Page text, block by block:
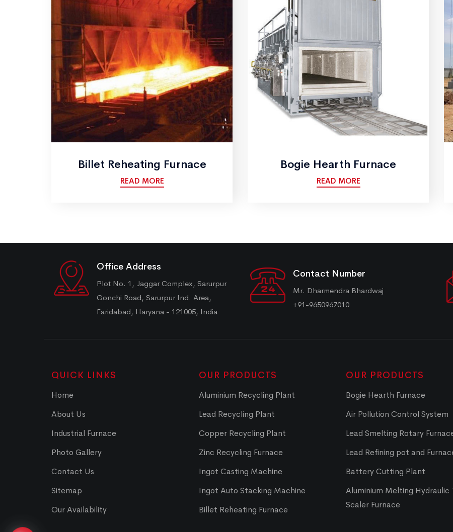
Billet Reheating Furnace
READ MORE
Bogie Hearth Furnace
READ MORE
Office Address
Plot No. 1, Jaggar Complex, Sarurpur
Gonchi Road, Sarurpur Ind. Area,
Faridabad, Haryana - 121005, India
Contact Number
Mr. Dharmendra Bhardwaj
+91-9650967010
QUICK LINKS
Home
About Us
Industrial Furnace
Photo Gallery
Contact Us
Sitemap
Our Availability
OUR PRODUCTS
Aluminium Recycling Plant
Lead Recycling Plant
Copper Recycling Plant
Zinc Recycling Furnace
Ingot Casting Machine
Ingot Auto Stacking Machine
Billet Reheating Furnace
OUR PRODUCTS
Bogie Hearth Furnace
Air Pollution Control System
Lead Smelting Rotary
Lead Refining pot and
Battery Cutting Plant
Aluminium Melting Hydraulic
Scaler Furnace